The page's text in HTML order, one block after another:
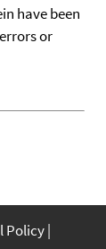
have been
or
Policy